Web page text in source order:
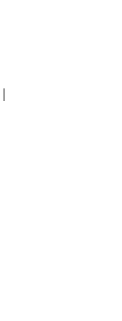
|